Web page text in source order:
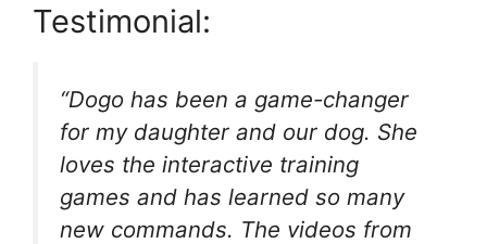
Testimonial:
“Dogo has been a game-changer
for my daughter and our dog. She
loves the interactive training
games and has learned so many
new commands. The videos from